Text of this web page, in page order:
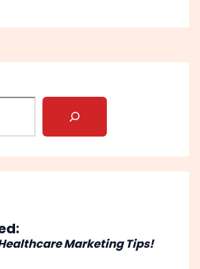
Marketing Tips!